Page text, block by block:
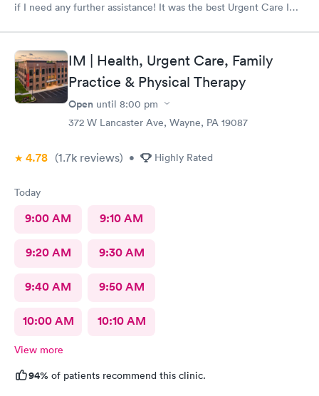
if I need any further assistance! It was the best Urgent Care I
IM | Health, Urgent Care, Family
Practice & Physical Therapy
Open until 8:00 pm
372 W Lancaster Ave, Wayne, PA 19087
4.78 (1.7k reviews) • Highly Rated
Today
9:00 AM 9:10 AM
9:20 AM 9:30 AM
9:40 AM 9:50 AM
10:00 AM 10:10 AM
View more
94% of patients recommend this clinic.